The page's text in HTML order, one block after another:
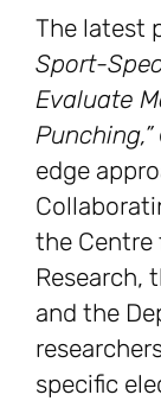
The latest
Sport-
Evaluate
Punching,”
edge
the Centre
Research,
and the
specific